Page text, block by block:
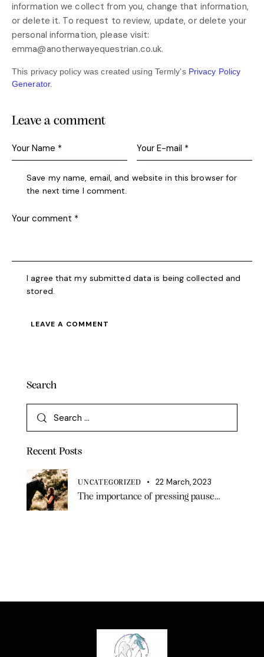
information we collect from you, change that information,
or delete it. To request to review, update, or delete your
personal information, please visit:
emma@anotherwayequestrian.co.uk.
This privacy policy was created using Termly’s Privacy Policy
Generator.
Leave a comment
Save my name, email, and website in this browser for
the next time I comment.
I agree that my submitted data is being collected and
stored.
Search
Recent Posts
UNCATEGORIZED
22 March, 2023
The importance of pressing pause…